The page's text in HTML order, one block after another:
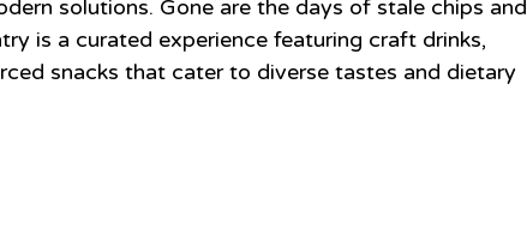
solutions. Gone are the days of stale chips and
is a curated experience featuring craft drinks,
snacks that cater to diverse tastes and dietary